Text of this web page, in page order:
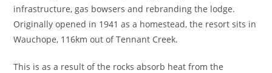
infrastructure, gas bowsers and rebranding the lodge.
Originally opened in 1941 as a homestead, the resort sits in
Wauchope, 116km out of Tennant Creek.
This is as a result of the rocks absorb heat from the